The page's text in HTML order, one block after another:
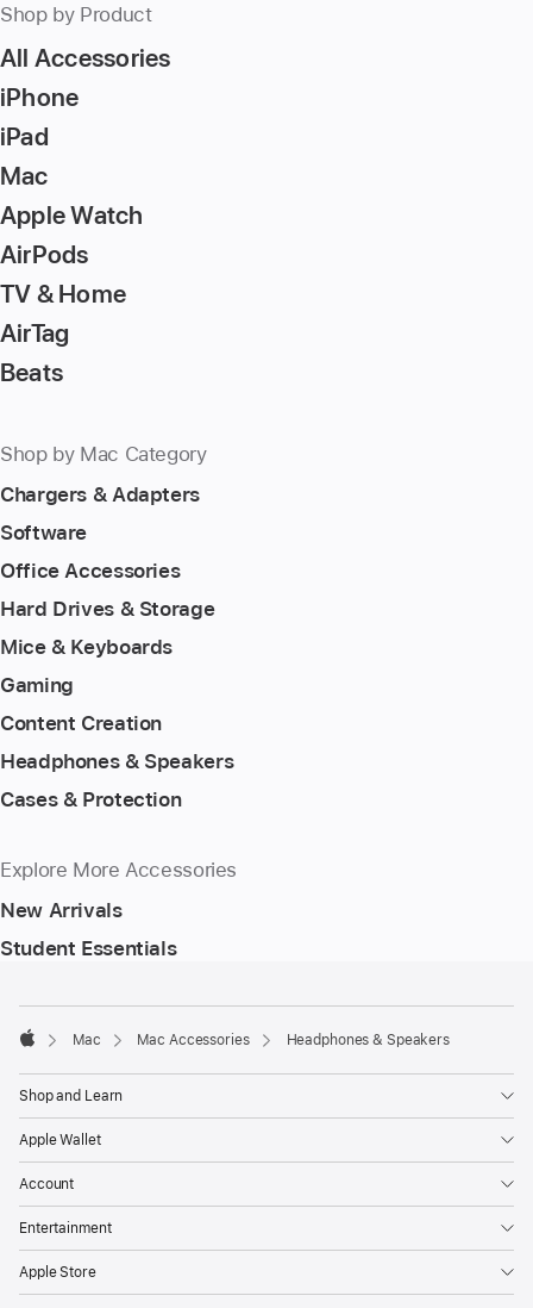
Shop by Product
All Accessories
iPhone
iPad
Mac
Apple Watch
AirPods
TV & Home
AirTag
Beats
Shop by Mac Category
Chargers & Adapters
Software
Office Accessories
Hard Drives & Storage
Mice & Keyboards
Gaming
Content Creation
Headphones & Speakers
Cases & Protection
Explore More Accessories
New Arrivals
Student Essentials
Mac Mac Accessories Headphones & Speakers
Shop and Learn
Apple Wallet
Account
Entertainment
Apple Store